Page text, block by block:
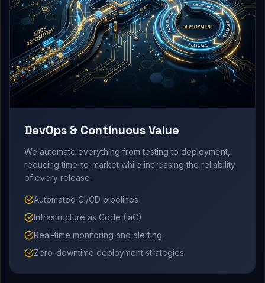
DevOps & Continuous Value
We automate everything from testing to deployment,
reducing time-to-market while increasing the reliability
of every release.
Automated CI/CD pipelines
Infrastructure as Code (IaC)
Real-time monitoring and alerting
Zero-downtime deployment strategies